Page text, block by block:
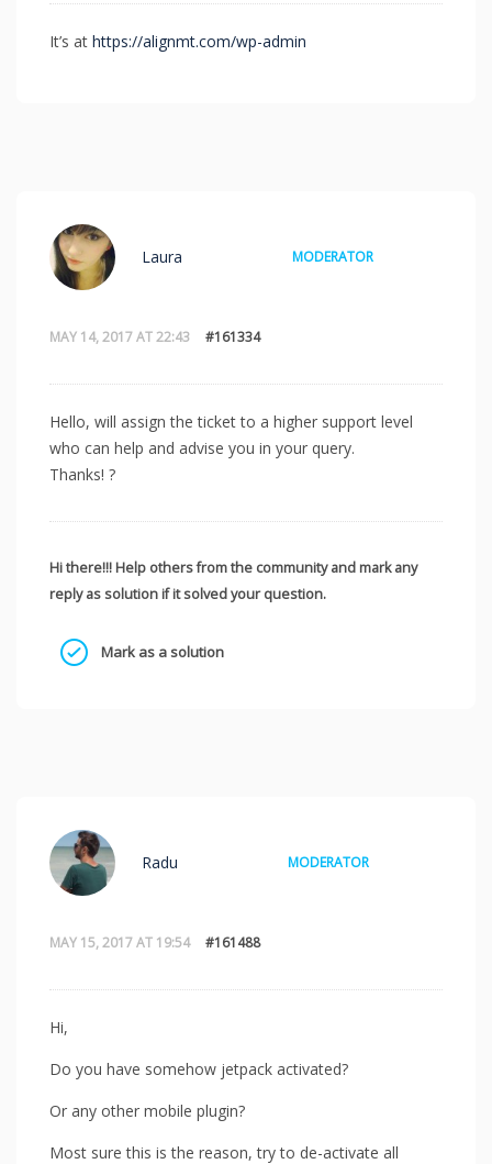
It’s at https://alignmt.com/wp-admin
MAY 14, 2017 AT 22:43 #161334
Laura MODERATOR
Hello, will assign the ticket to a higher support level
who can help and advise you in your query.
Thanks! ?
Hi there!!! Help others from the community and mark any
reply as solution if it solved your question.
Mark as a solution
MAY 15, 2017 AT 19:54 #161488
Radu MODERATOR
Hi,
Do you have somehow jetpack activated?
Or any other mobile plugin?
Most sure this is the reason, try to de-activate all